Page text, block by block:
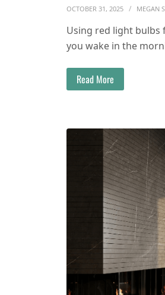
OCTOBER 31, 2025 MEGAN
Using red light bulbs
you wake in the
Read More